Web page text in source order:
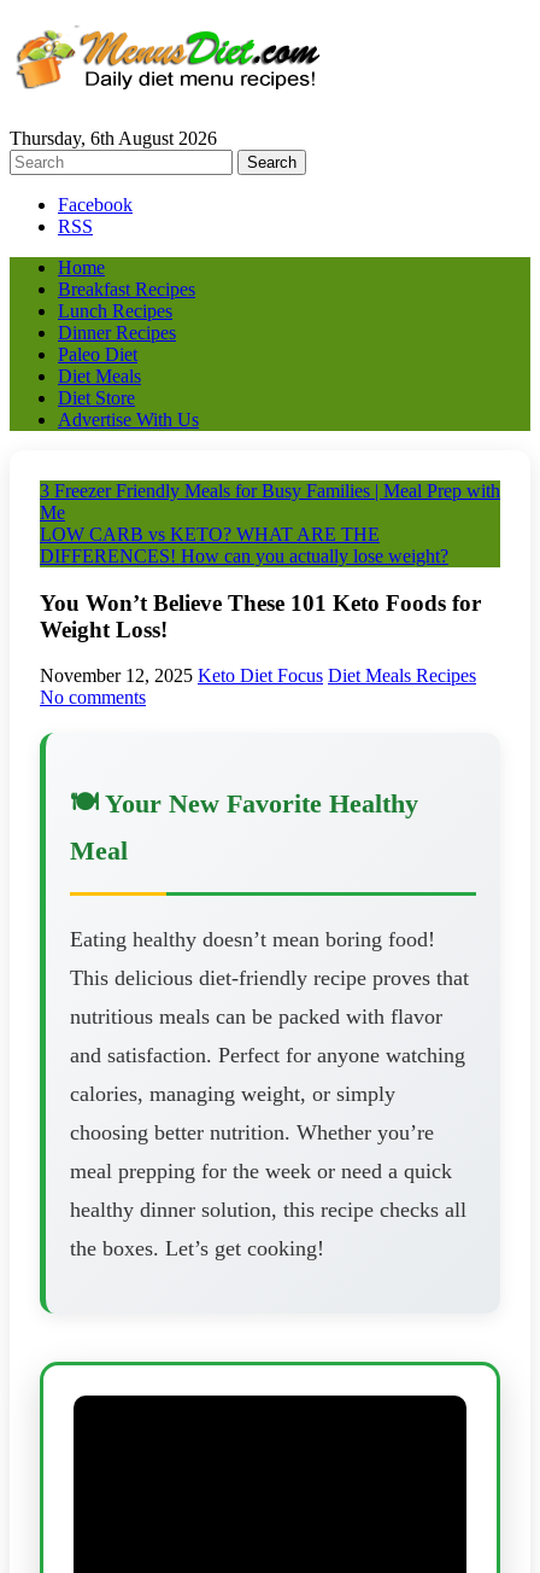
Thursday, 6th August 2026
Facebook
RSS
Home
Breakfast Recipes
Lunch Recipes
Dinner Recipes
Paleo Diet
Diet Meals
Diet Store
Advertise With Us
3 Freezer Friendly Meals for Busy Families | Meal Prep with
Me
LOW CARB vs KETO? WHAT ARE THE
DIFFERENCES! How can you actually lose weight?
You Won’t Believe These 101 Keto Foods for
Weight Loss!
November 12, 2025 Keto Diet Focus Diet Meals Recipes
No comments
🍽️ Your New Favorite Healthy
Meal
Eating healthy doesn’t mean boring food!
This delicious diet-friendly recipe proves that
nutritious meals can be packed with flavor
and satisfaction. Perfect for anyone watching
calories, managing weight, or simply
choosing better nutrition. Whether you’re
meal prepping for the week or need a quick
healthy dinner solution, this recipe checks all
the boxes. Let’s get cooking!